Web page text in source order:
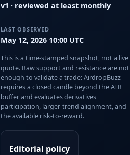
v1 · reviewed at least monthly
LAST OBSERVED
May 12, 2026 10:00 UTC
This is a time-stamped snapshot, not a live
quote. Raw support and resistance are not
enough to validate a trade: AirdropBuzz
requires a closed candle beyond the ATR
buffer and evaluates derivatives
participation, larger-trend alignment, and
the available risk-to-reward.
Editorial policy